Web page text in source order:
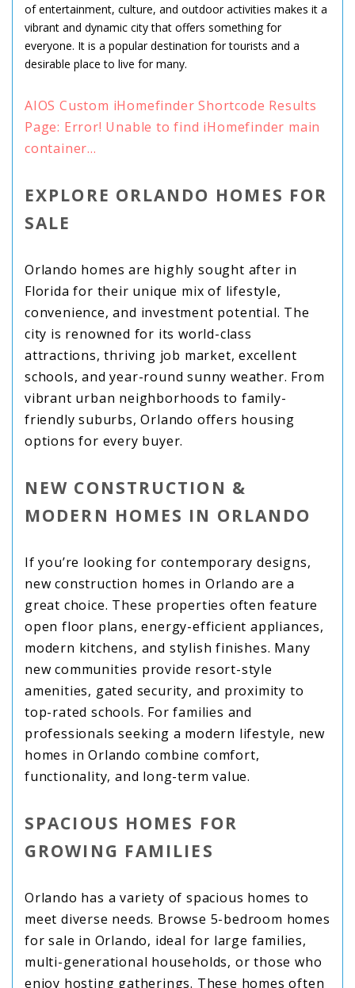
of entertainment, culture, and outdoor activities makes it a
vibrant and dynamic city that offers something for
everyone. It is a popular destination for tourists and a
desirable place to live for many.
AIOS Custom iHomefinder Shortcode Results
Page: Error! Unable to find iHomefinder main
container...
EXPLORE ORLANDO HOMES FOR
SALE
Orlando homes are highly sought after in
Florida for their unique mix of lifestyle,
convenience, and investment potential. The
city is renowned for its world-class
attractions, thriving job market, excellent
schools, and year-round sunny weather. From
vibrant urban neighborhoods to family-
friendly suburbs, Orlando offers housing
options for every buyer.
NEW CONSTRUCTION &
MODERN HOMES IN ORLANDO
If you’re looking for contemporary designs,
new construction homes in Orlando are a
great choice. These properties often feature
open floor plans, energy-efficient appliances,
modern kitchens, and stylish finishes. Many
new communities provide resort-style
amenities, gated security, and proximity to
top-rated schools. For families and
professionals seeking a modern lifestyle, new
homes in Orlando combine comfort,
functionality, and long-term value.
SPACIOUS HOMES FOR
GROWING FAMILIES
Orlando has a variety of spacious homes to
meet diverse needs. Browse 5-bedroom homes
for sale in Orlando, ideal for large families,
multi-generational households, or those who
enjoy hosting gatherings. These homes often